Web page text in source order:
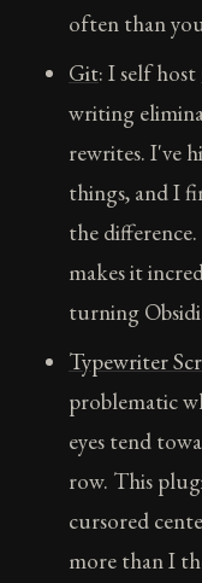
often than
Git: I self host
writing
rewrites. I've
things, and I
the
makes it
turning
Typewriter
problematic
eyes tend
row. This
cursored
more than I